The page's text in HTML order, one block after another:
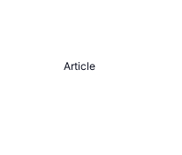
Article